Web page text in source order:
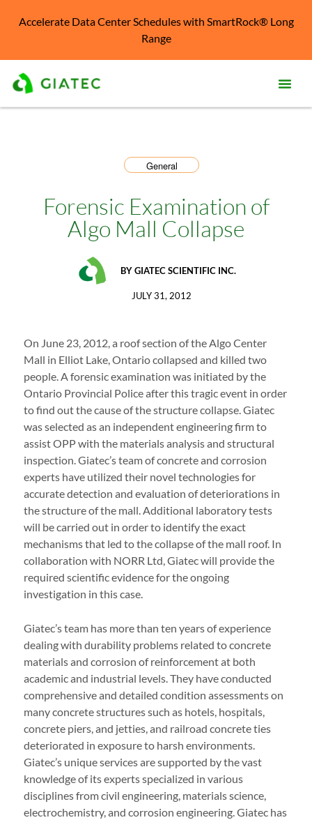
Accelerate Data Center Schedules with SmartRock® Long
Range
General
Forensic Examination of
Algo Mall Collapse
BYGIATEC SCIENTIFIC INC.
JULY 31, 2012
On June 23, 2012, a roof section of the Algo Center
Mall in Elliot Lake, Ontario collapsed and killed two
people. A forensic examination was initiated by the
Ontario Provincial Police after this tragic event in order
to find out the cause of the structure collapse. Giatec
was selected as an independent engineering firm to
assist OPP with the materials analysis and structural
inspection. Giatec’s team of concrete and corrosion
experts have utilized their novel technologies for
accurate detection and evaluation of deteriorations in
the structure of the mall. Additional laboratory tests
will be carried out in order to identify the exact
mechanisms that led to the collapse of the mall roof. In
collaboration with NORR Ltd, Giatec will provide the
required scientific evidence for the ongoing
investigation in this case.
Giatec’s team has more than ten years of experience
dealing with durability problems related to concrete
materials and corrosion of reinforcement at both
academic and industrial levels. They have conducted
comprehensive and detailed condition assessments on
many concrete structures such as hotels, hospitals,
concrete piers, and jetties, and railroad concrete ties
deteriorated in exposure to harsh environments.
Giatec’s unique services are supported by the vast
knowledge of its experts specialized in various
disciplines from civil engineering, materials science,
electrochemistry, and corrosion engineering. Giatec has